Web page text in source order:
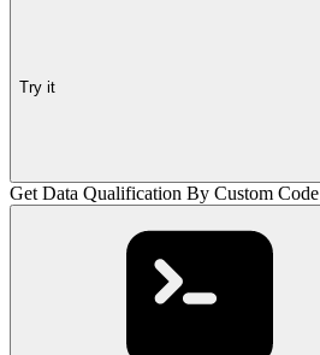
Try it
Get Data Qualification By Custom Code